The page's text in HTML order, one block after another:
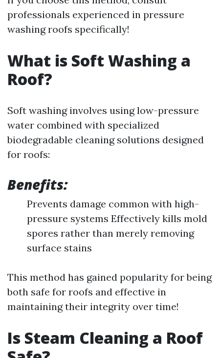
professionals experienced in pressure
washing roofs specifically!
What is Soft Washing a
Roof?
Soft washing involves using low-pressure
water combined with specialized
biodegradable cleaning solutions designed
for roofs:
Benefits:
Prevents damage common with high-
pressure systems Effectively kills mold
spores rather than merely removing
surface stains
This method has gained popularity for being
both safe for roofs and effective in
maintaining their integrity over time!
Is Steam Cleaning a Roof